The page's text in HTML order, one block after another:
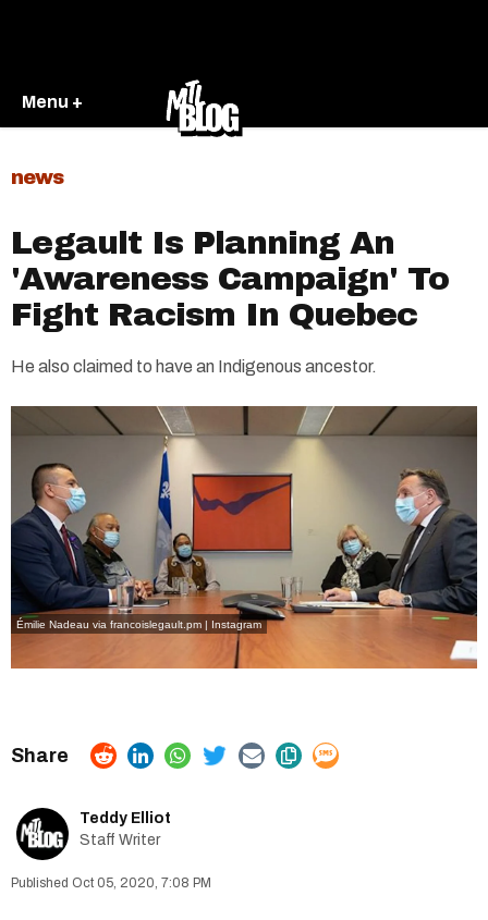
Menu +
news
Legault Is Planning An
'Awareness Campaign' To
Fight Racism In Quebec
He also claimed to have an Indigenous ancestor.
Émilie Nadeau via francoislegault.pm | Instagram
Teddy Elliot
Staff Writer
Oct 05, 2020, 7:08 PM